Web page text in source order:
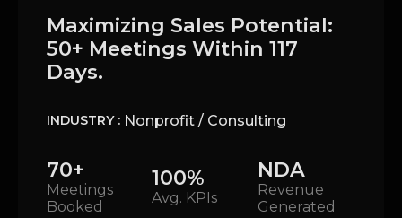
Maximizing Sales Potential:
50+ Meetings Within 117
Days.
INDUSTRY : Nonprofit / Consulting
70+
Meetings
Booked
100%
Avg. KPIs
NDA
Revenue
Generated